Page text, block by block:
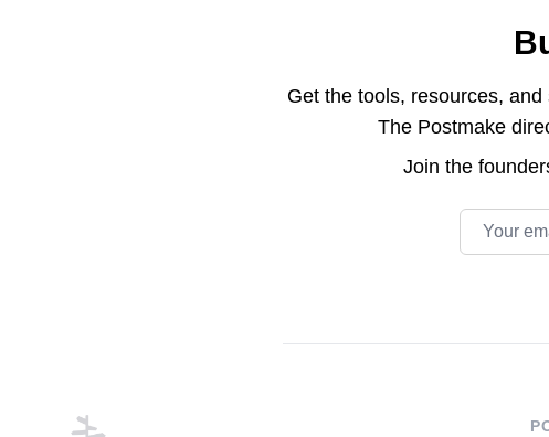
Get the tools, resources,
The Postmake
Join the
Email